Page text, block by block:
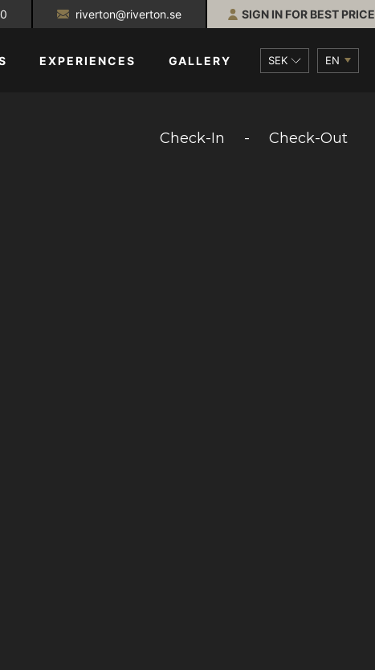
riverton@riverton.se SIGN IN FOR BEST PRICE
EXPERIENCES GALLERY SEK EN
Check-In - Check-Out